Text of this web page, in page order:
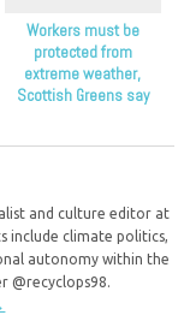
Workers must be
protected from
extreme weather,
Scottish Greens say
and culture editor at
include climate politics,
autonomy within the
@recyclops98.